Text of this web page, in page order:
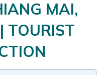
MAI,
TOURIST